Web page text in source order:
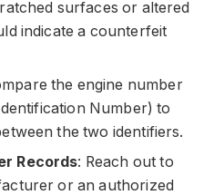
surfaces or altered
indicate a counterfeit
the engine number
Number) to
the two identifiers.
Records: Reach out to
or an authorized